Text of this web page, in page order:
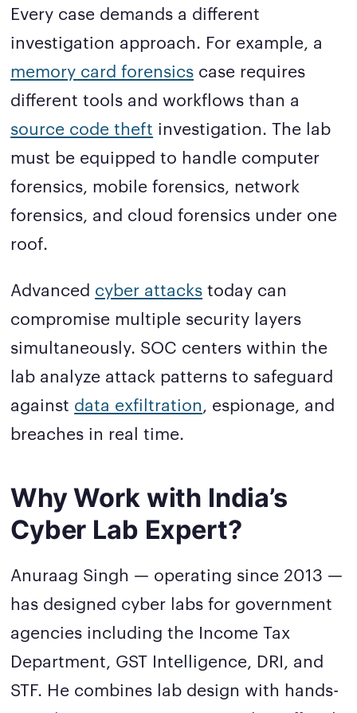
Every case demands a different
investigation approach. For example, a
memory card forensics case requires
different tools and workflows than a
source code theft investigation. The lab
must be equipped to handle computer
forensics, mobile forensics, network
forensics, and cloud forensics under one
roof.
Advanced cyber attacks today can
compromise multiple security layers
simultaneously. SOC centers within the
lab analyze attack patterns to safeguard
against data exfiltration, espionage, and
breaches in real time.
Why Work with India’s
Cyber Lab Expert?
Anuraag Singh — operating since 2013 —
has designed cyber labs for government
agencies including the Income Tax
Department, GST Intelligence, DRI, and
STF. He combines lab design with hands-